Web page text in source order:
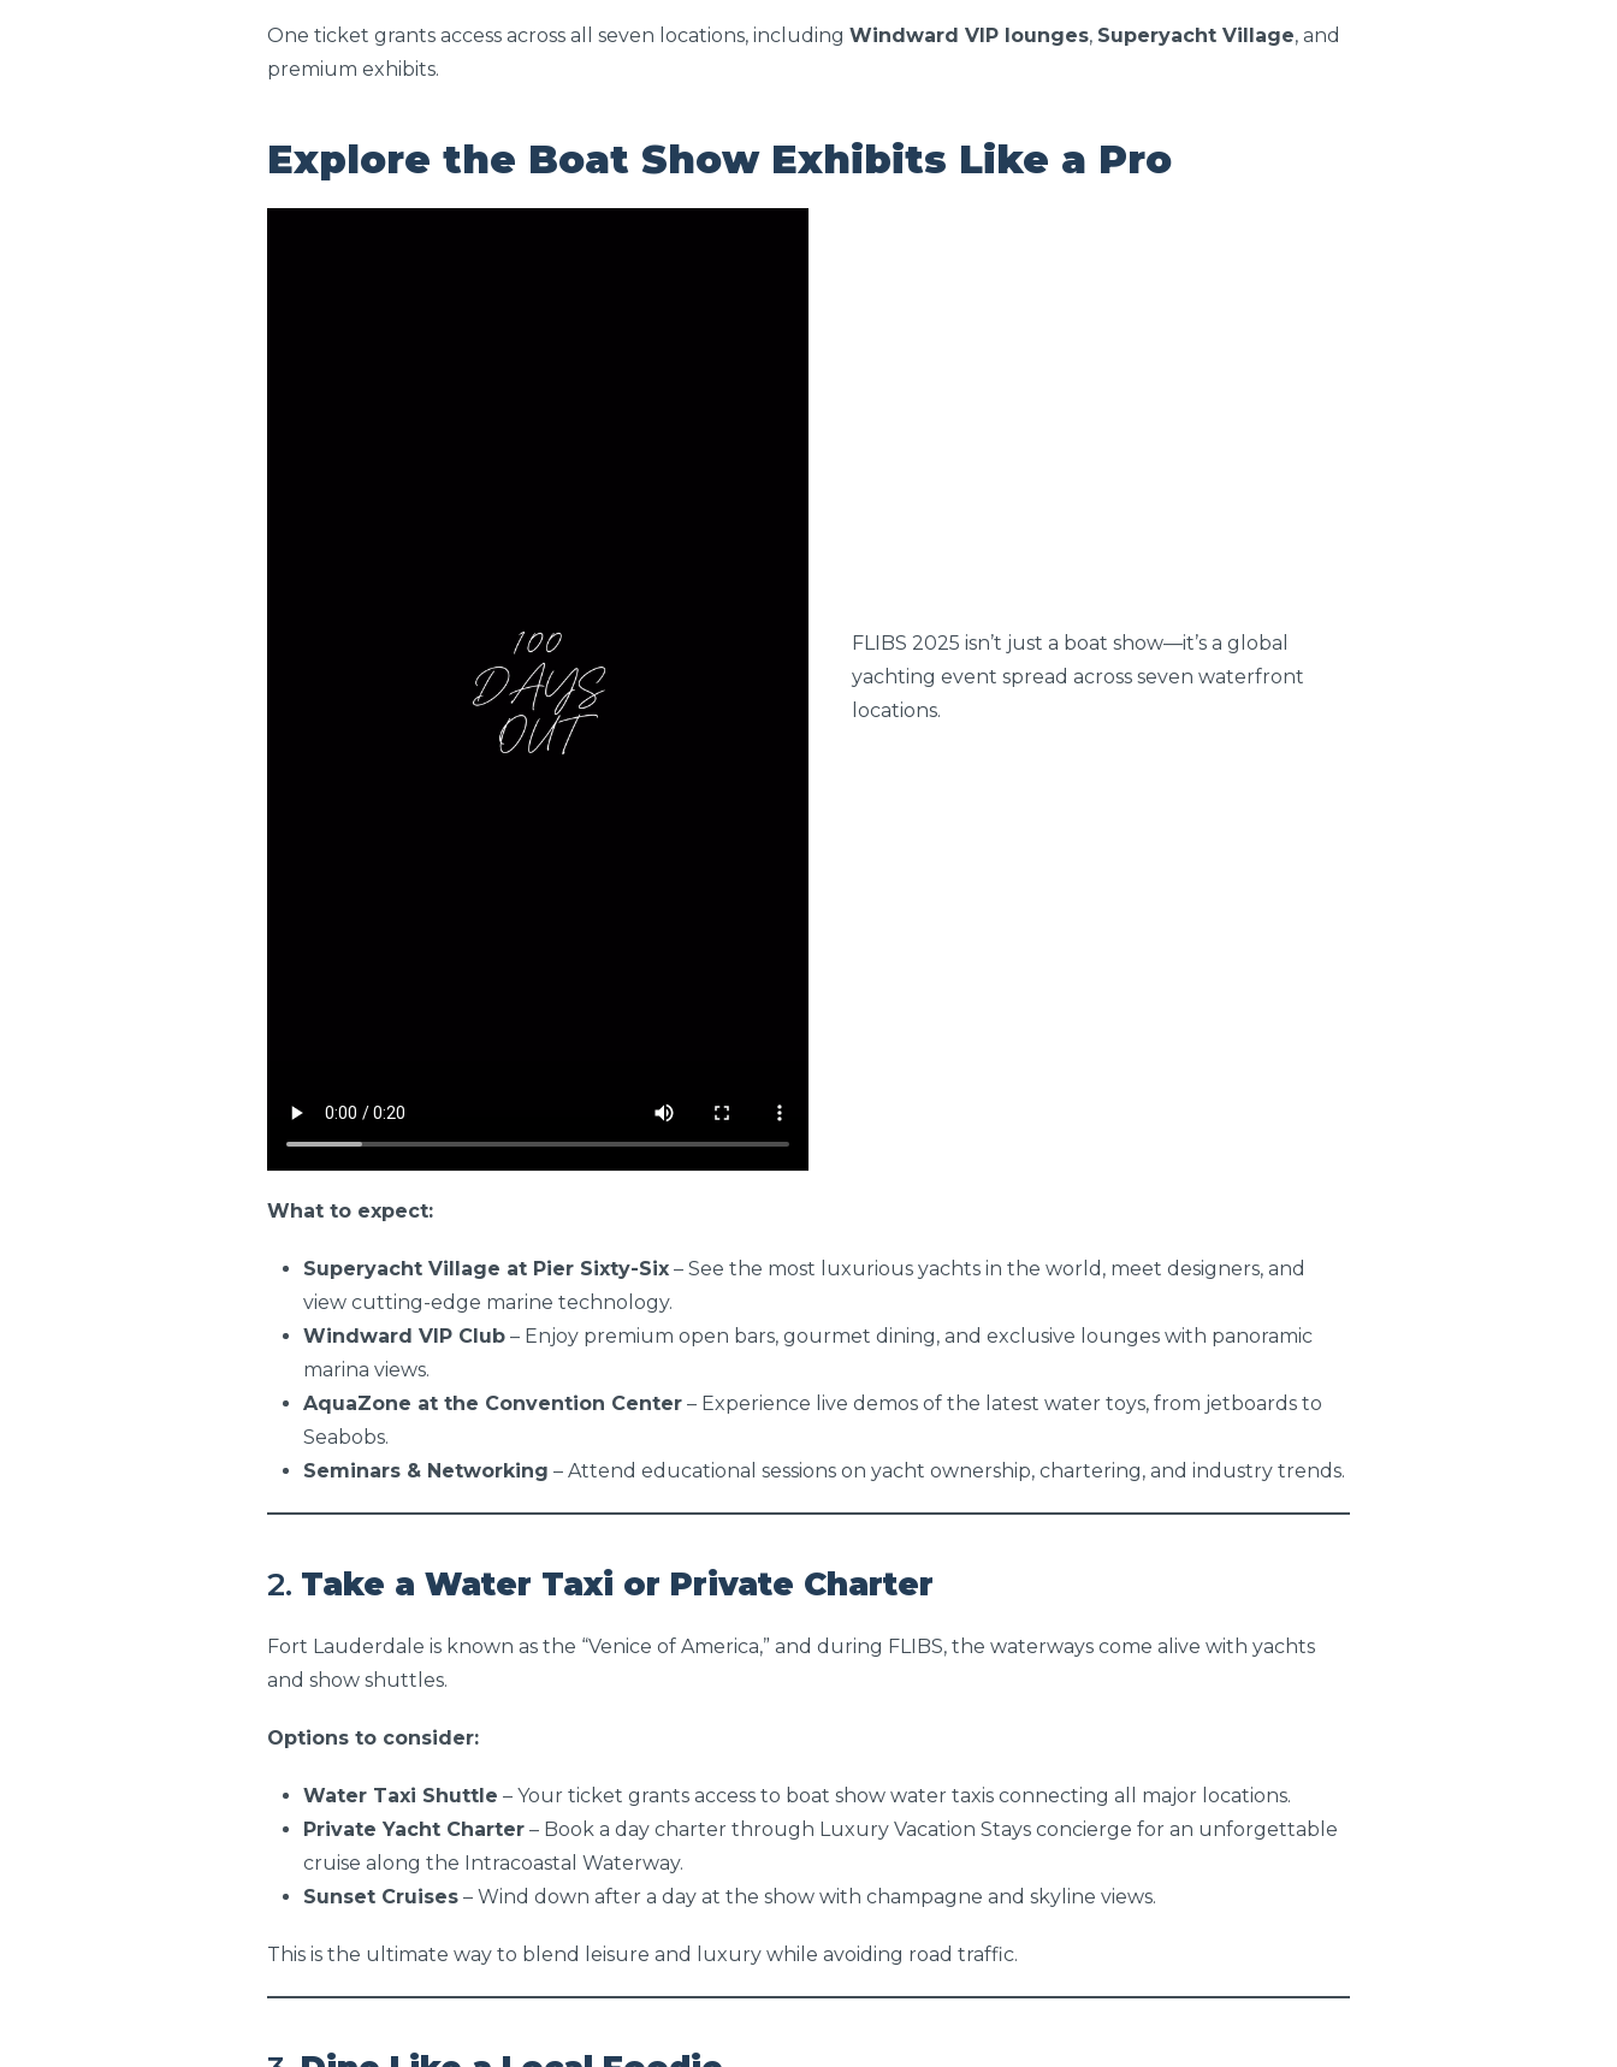
One ticket grants access across all seven locations, including Windward VIP lounges, Superyacht Village, and
premium exhibits.
Explore the Boat Show Exhibits Like a Pro
FLIBS 2025 isn’t just a boat show—it’s a global
yachting event spread across seven waterfront
locations.
What to expect:
Superyacht Village at Pier Sixty-Six – See the most luxurious yachts in the world, meet designers, and
view cutting-edge marine technology.
Windward VIP Club – Enjoy premium open bars, gourmet dining, and exclusive lounges with panoramic
marina views.
AquaZone at the Convention Center – Experience live demos of the latest water toys, from jetboards to
Seabobs.
Seminars & Networking – Attend educational sessions on yacht ownership, chartering, and industry trends.
2. Take a Water Taxi or Private Charter
Fort Lauderdale is known as the “Venice of America,” and during FLIBS, the waterways come alive with yachts
and show shuttles.
Options to consider:
Water Taxi Shuttle – Your ticket grants access to boat show water taxis connecting all major locations.
Private Yacht Charter – Book a day charter through Luxury Vacation Stays concierge for an unforgettable
cruise along the Intracoastal Waterway.
Sunset Cruises – Wind down after a day at the show with champagne and skyline views.
This is the ultimate way to blend leisure and luxury while avoiding road traffic.